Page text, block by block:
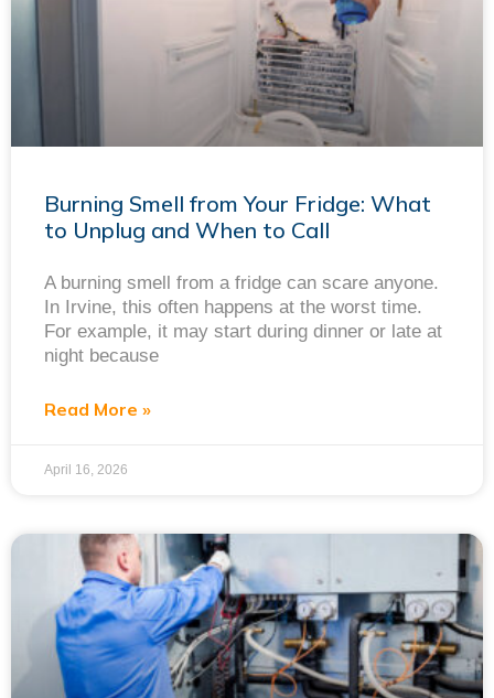
Burning Smell from Your Fridge: What
to Unplug and When to Call
A burning smell from a fridge can scare anyone.
In Irvine, this often happens at the worst time.
For example, it may start during dinner or late at
night because
Read More »
April 16, 2026